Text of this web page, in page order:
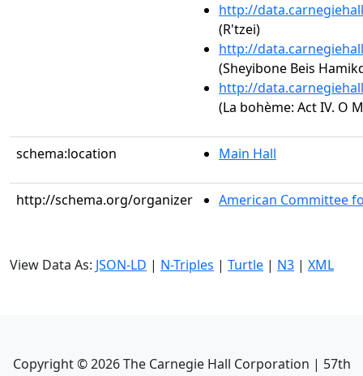
http://
(R'tzei)
http://
(Sheyibone Beis
http://
(La bohème: Act IV. O
schema:location Main Hall
http://schema.org/organizer American Committee
View Data As: JSON-LD | N-Triples | Turtle | N3 | XML
Copyright ©2026The Carnegie Hall Corporation | 57th